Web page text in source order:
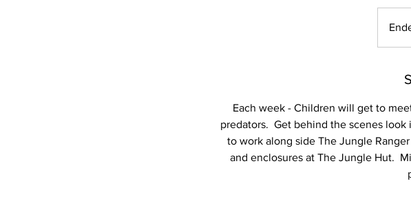
Each week - Children will get to
predators. Get behind the scenes
to work along side The Jungle
and enclosures at The Jungle Hut.